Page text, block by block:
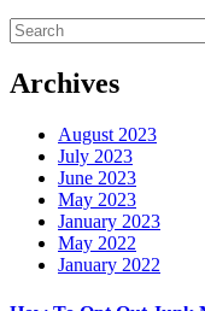
Archives
August 2023
July 2023
June 2023
May 2023
January 2023
May 2022
January 2022